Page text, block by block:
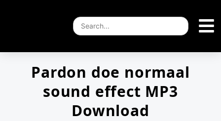
Pardon doe normaal
sound effect MP3
Download